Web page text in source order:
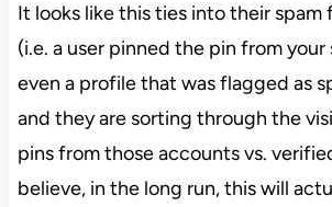
It looks like this ties into their
(i.e. a user pinned the pin from
even a profile that was flagged as
and they are sorting through the
pins from those accounts vs.
believe, in the long run, this will